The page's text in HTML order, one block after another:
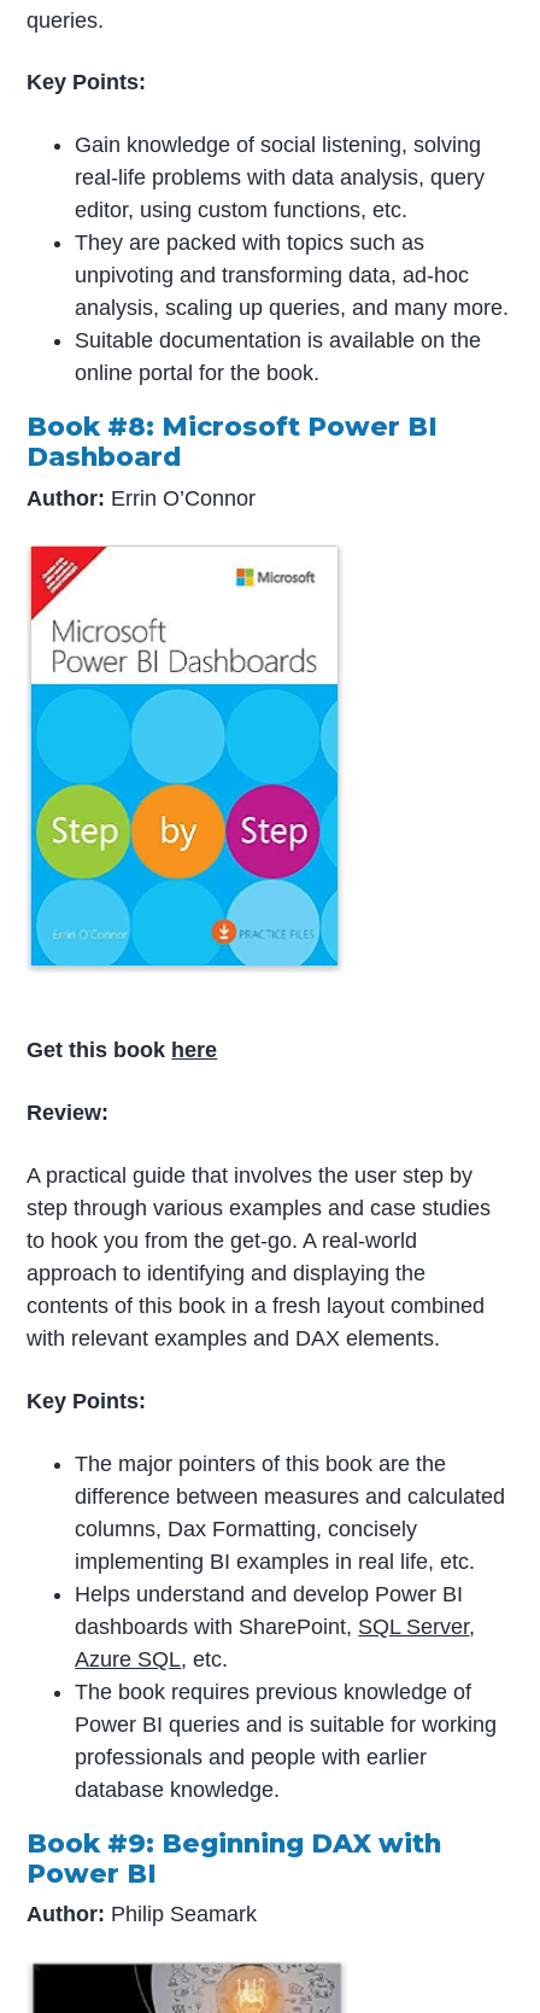
queries.
Key Points:
Gain knowledge of social listening, solving
real-life problems with data analysis, query
editor, using custom functions, etc.
They are packed with topics such as
unpivoting and transforming data, ad-hoc
analysis, scaling up queries, and many more.
Suitable documentation is available on the
online portal for the book.
Book #8: Microsoft Power BI
Dashboard
Author: Errin O’Connor
Get this book here
Review:
A practical guide that involves the user step by
step through various examples and case studies
to hook you from the get-go. A real-world
approach to identifying and displaying the
contents of this book in a fresh layout combined
with relevant examples and DAX elements.
Key Points:
The major pointers of this book are the
difference between measures and calculated
columns, Dax Formatting, concisely
implementing BI examples in real life, etc.
Helps understand and develop Power BI
dashboards with SharePoint, SQL Server,
Azure SQL, etc.
The book requires previous knowledge of
Power BI queries and is suitable for working
professionals and people with earlier
database knowledge.
Book #9: Beginning DAX with
Power BI
Author: Philip Seamark